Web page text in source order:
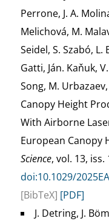
Perrone, J. A.
Melichová, M.
Seidel, S. Szabó,
Gatti, Ján. Kaňuk,
Song, M.
Canopy Height
With Airborne
European Canopy
Science, vol. 13, iss.
doi:10.1029/
[BibTeX] [PDF]
J. Detring, J.